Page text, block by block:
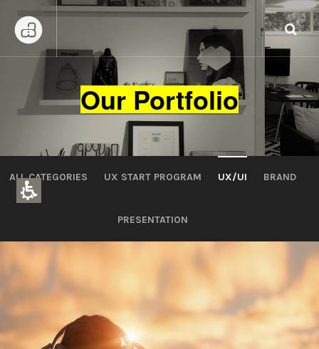
Our Portfolio
ALL CATEGORIES UX START PROGRAM UX/UI BRAND
PRESENTATION